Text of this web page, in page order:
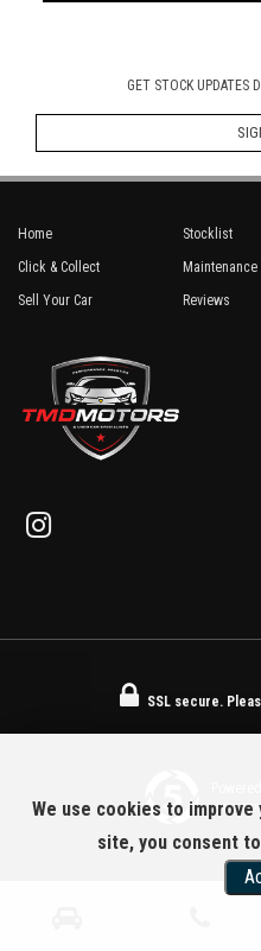
GET STOCK UPDATES
Home Stocklist
Click & Collect
Maintenance
Sell Your Car
Reviews
SSL secure.
CAR
We use cookies to improve
site, you consent